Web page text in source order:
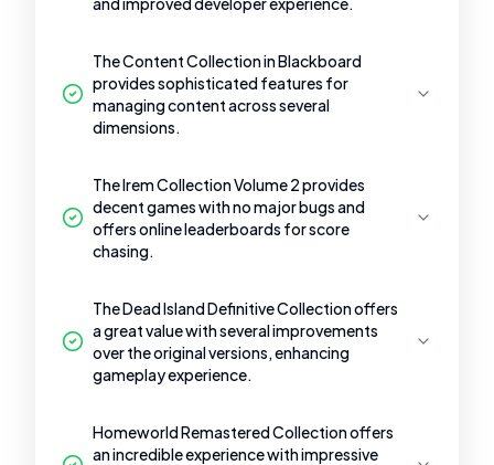
The Content Collection in Blackboard
provides sophisticated features for
managing content across several
dimensions.
The Irem Collection Volume 2 provides
decent games with no major bugs and
offers online leaderboards for score
chasing.
The Dead Island Definitive Collection offers
a great value with several improvements
over the original versions, enhancing
gameplay experience.
Homeworld Remastered Collection offers
an incredible experience with impressive